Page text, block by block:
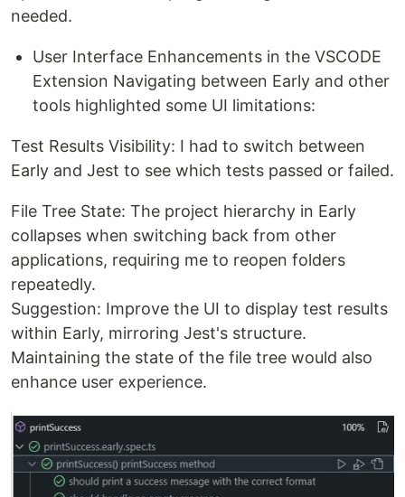
needed.
User Interface Enhancements in the VSCODE
Extension Navigating between Early and other
tools highlighted some UI limitations:
Test Results Visibility: I had to switch between
Early and Jest to see which tests passed or failed.
File Tree State: The project hierarchy in Early
collapses when switching back from other
applications, requiring me to reopen folders
repeatedly.
Suggestion: Improve the UI to display test results
within Early, mirroring Jest's structure.
Maintaining the state of the file tree would also
enhance user experience.